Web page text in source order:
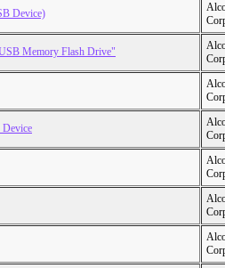
Device)
Memory Flash Drive"
Device